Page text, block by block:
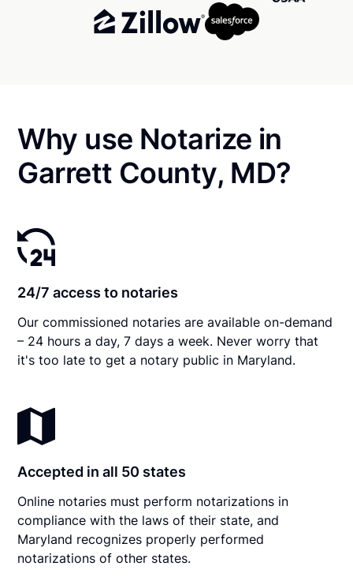
Why use Notarize in
Garrett County, MD?
24/7 access to notaries
Our commissioned notaries are available on-demand
– 24 hours a day, 7 days a week. Never worry that
it's too late to get a notary public in Maryland.
Accepted in all 50 states
Online notaries must perform notarizations in
compliance with the laws of their state, and
Maryland recognizes properly performed
notarizations of other states.